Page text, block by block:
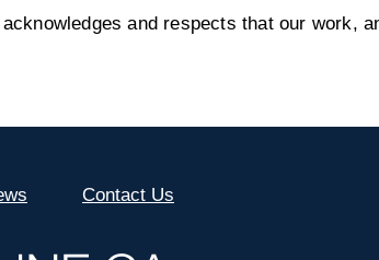
and respects that our work,
Contact Us